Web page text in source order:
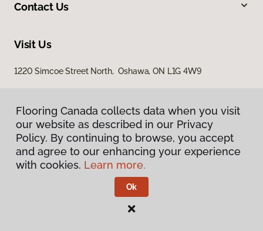
Contact Us
Visit Us
1220 Simcoe Street North, Oshawa, ON L1G 4W9
Privacy Policy
Terms & Conditions
Flooring Canada.
Flooring Canada collects data when you visit
our website as described in our Privacy
Policy. By continuing to browse, you accept
and agree to our enhancing your experience
with cookies. Learn more.
Ok